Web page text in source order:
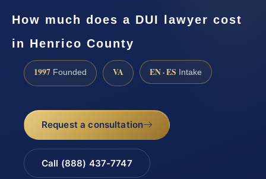
How much does a DUI lawyer cost
in Henrico County
1997 Founded VA EN · ES Intake
Request a consultation
Call (888) 437-7747